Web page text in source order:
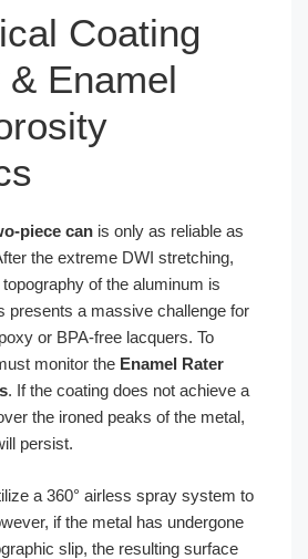
Coating
Enamel
piece can is only as reliable as
the extreme DWI stretching,
of the aluminum is
presents a massive challenge for
or BPA-free lacquers. To
monitor the Enamel Rater
. If the coating does not achieve a
the ironed peaks of the metal,
persist.
a 360° airless spray system to
if the metal has undergone
slip, the resulting surface